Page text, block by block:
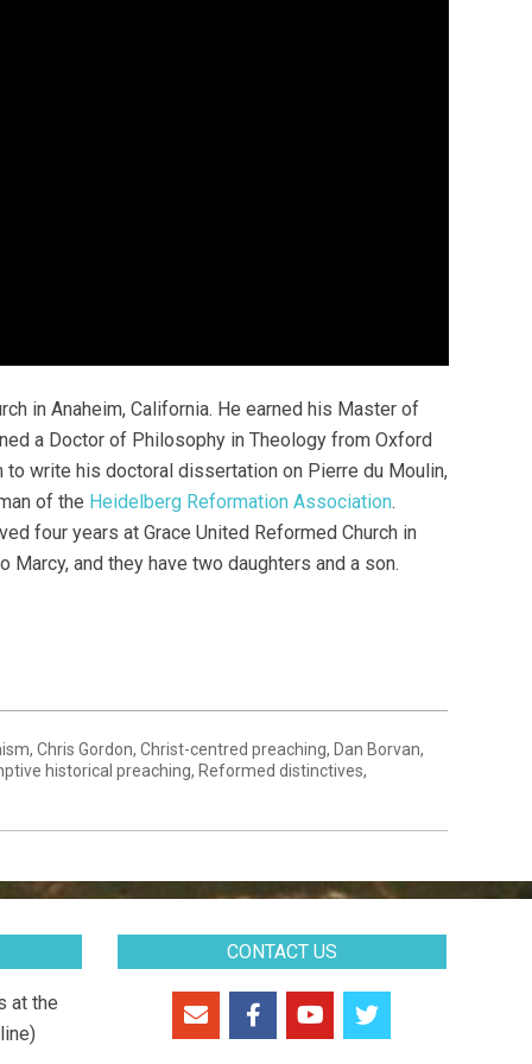
in Anaheim, California. He earned his Master of
a Doctor of Philosophy in Theology from Oxford
write his doctoral dissertation on Pierre du Moulin,
of the Heidelberg Reformation Association.
four years at Grace United Reformed Church in
and they have two daughters and a son.
, Chris Gordon, Christ-centred preaching, Dan Borvan,
historical preaching, Reformed distinctives,
at the
CONTACT US